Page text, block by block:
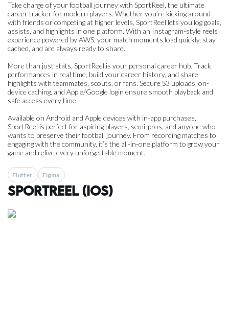
Take charge of your football journey with SportReel, the ultimate
career tracker for modern players. Whether you’re kicking around
with friends or competing at higher levels, SportReel lets you log goals,
assists, and highlights in one platform. With an Instagram-style reels
experience powered by AWS, your match moments load quickly, stay
cached, and are always ready to share.
More than just stats, SportReel is your personal career hub. Track
performances in real time, build your career history, and share
highlights with teammates, scouts, or fans. Secure S3 uploads, on-
device caching, and Apple/Google login ensure smooth playback and
safe access every time.
Available on Android and Apple devices with in-app purchases,
SportReel is perfect for aspiring players, semi-pros, and anyone who
wants to preserve their football journey. From recording matches to
engaging with the community, it’s the all-in-one platform to grow your
game and relive every unforgettable moment.
Flutter Figma
SportReel (iOS)